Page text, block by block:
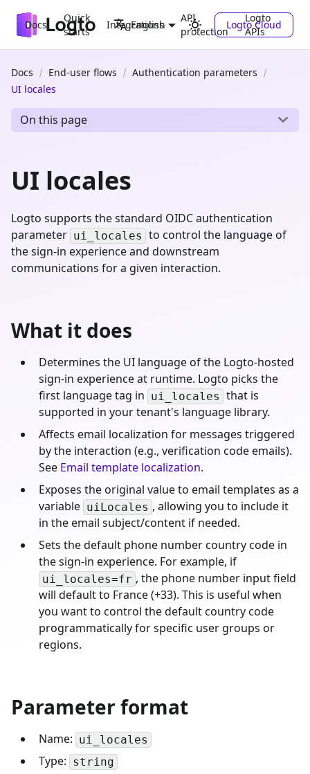
Docs
Quick
starts
Integrations
API
protection
Logto
APIs
English Logto Cloud
Docs End-user flows
Authentication parameters
UI locales
On this page
UI locales
Logto supports the standard OIDC authentication
parameter ui_locales to control the language of
the sign-in experience and downstream
communications for a given interaction.
What it does
Determines the UI language of the Logto-hosted
sign-in experience at runtime. Logto picks the
first language tag in ui_locales that is
supported in your tenant's language library.
Affects email localization for messages triggered
by the interaction (e.g., verification code emails).
See Email template localization.
Exposes the original value to email templates as a
variable uiLocales , allowing you to include it
in the email subject/content if needed.
Sets the default phone number country code in
the sign-in experience. For example, if
ui_locales=fr , the phone number input field
will default to France (+33). This is useful when
you want to control the default country code
programmatically for specific user groups or
regions.
Parameter format
Name: ui_locales
Type: string